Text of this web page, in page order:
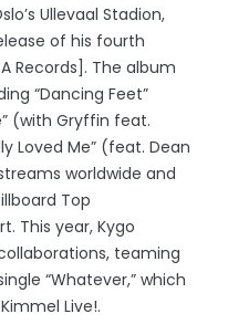
Ullevaal Stadion,
of his fourth
Records]. The album
“Dancing Feet”
(with Gryffin feat.
Loved Me” (feat. Dean
worldwide and
Top
This year, Kygo
teaming
“Whatever,” which
Live!.